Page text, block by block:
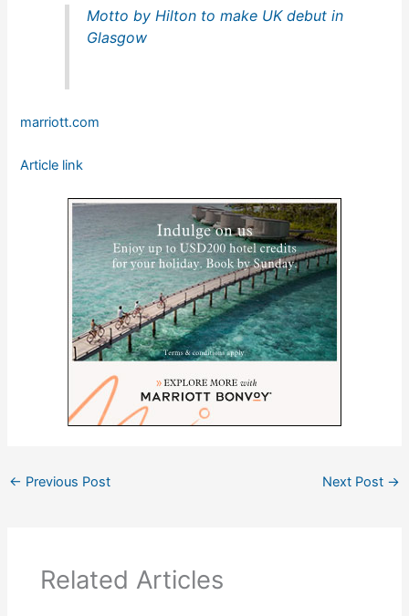
Motto by Hilton to make UK debut in
Glasgow
marriott.com
Article link
← Previous Post Next Post →
Related Articles